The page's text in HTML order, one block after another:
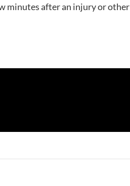
minutes after an injury or other